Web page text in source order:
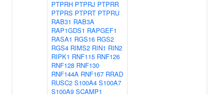
PTPRH PTPRJ PTPRR
PTPRS PTPRT PTPRU
RAB31 RAB3A
RAP1GDS1 RAPGEF1
RASA1 RGS16 RGS2
RGS4 RIMS2 RIN1 RIN2
RIPK1 RNF115 RNF126
RNF128 RNF130
RNF144A RNF167 RRAD
RUSC2 S100A4 S100A7
S100A9 SCAMP1